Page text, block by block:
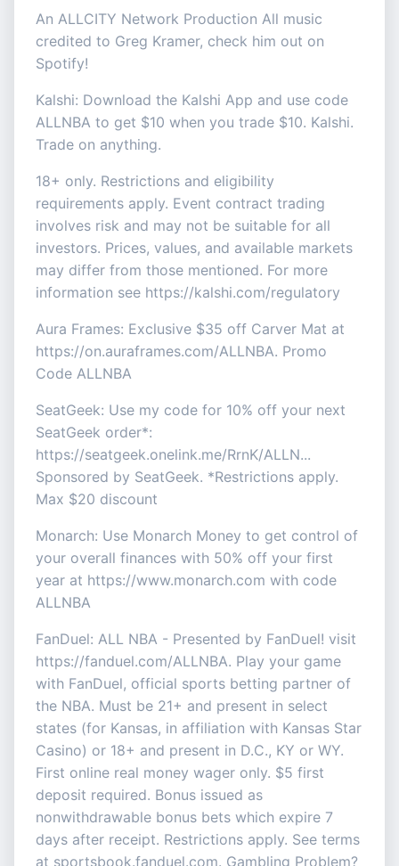
An ALLCITY Network Production All music
credited to Greg Kramer, check him out on
Spotify!
Kalshi: Download the Kalshi App and use code
ALLNBA to get $10 when you trade $10. Kalshi.
Trade on anything.
18+ only. Restrictions and eligibility
requirements apply. Event contract trading
involves risk and may not be suitable for all
investors. Prices, values, and available markets
may differ from those mentioned. For more
information see https://kalshi.com/regulatory
Aura Frames: Exclusive $35 off Carver Mat at
https://on.auraframes.com/ALLNBA. Promo
Code ALLNBA
SeatGeek: Use my code for 10% off your next
SeatGeek order*:
https://seatgeek.onelink.me/RrnK/ALLN...
Sponsored by SeatGeek. *Restrictions apply.
Max $20 discount
Monarch: Use Monarch Money to get control of
your overall finances with 50% off your first
year at https://www.monarch.com with code
ALLNBA
FanDuel: ALL NBA - Presented by FanDuel! visit
https://fanduel.com/ALLNBA. Play your game
with FanDuel, official sports betting partner of
the NBA. Must be 21+ and present in select
states (for Kansas, in affiliation with Kansas Star
Casino) or 18+ and present in D.C., KY or WY.
First online real money wager only. $5 first
deposit required. Bonus issued as
nonwithdrawable bonus bets which expire 7
days after receipt. Restrictions apply. See terms
at sportsbook.fanduel.com. Gambling Problem?